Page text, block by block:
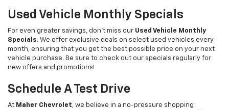
Used Vehicle Monthly Specials
For even greater savings, don’t miss our Used Vehicle Monthly
Specials. We offer exclusive deals on select used vehicles every
month, ensuring that you get the best possible price on your next
vehicle purchase. Be sure to check out our specials regularly for
new offers and promotions!
Schedule A Test Drive
At Maher Chevrolet , we believe in a no-pressure shopping